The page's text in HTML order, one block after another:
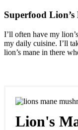
Superfood
I’ll often have my
my daily cuisine. I’ll
lion’s mane in there
Lion's